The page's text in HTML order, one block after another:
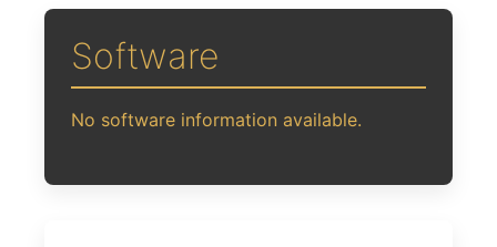
Software
No software information available.